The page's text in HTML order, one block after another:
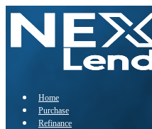
Home
Purchase
Refinance